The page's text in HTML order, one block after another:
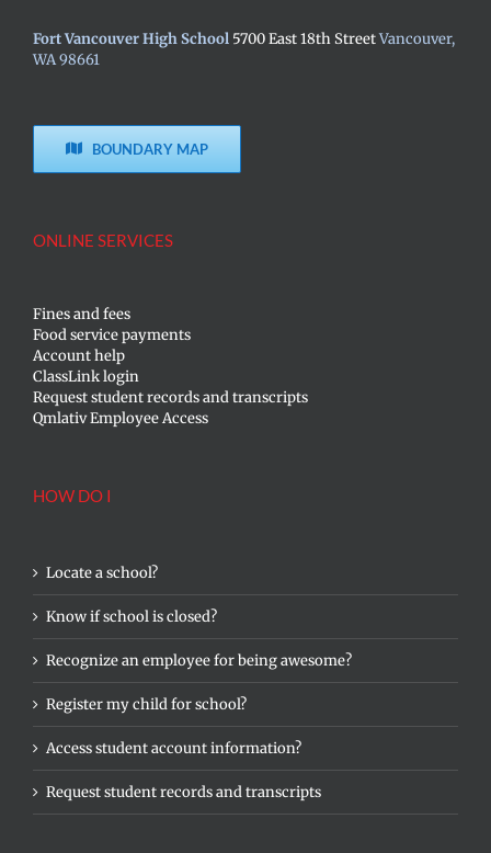
Fort Vancouver High School 5700 East 18th StreetVancouver,
WA 98661
BOUNDARY MAP
ONLINE SERVICES
Fines and fees
Food service payments
Account help
ClassLink login
Request student records and transcripts
Qmlativ Employee Access
HOW DO I
Locate a school?
Know if school is closed?
Recognize an employee for being awesome?
Register my child for school?
Access student account information?
Request student records and transcripts